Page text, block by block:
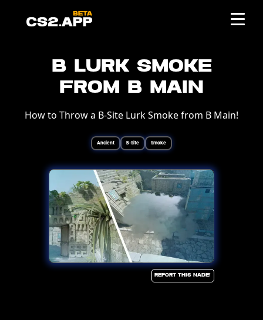
B Lurk Smoke
from B Main
How to Throw a B-Site Lurk Smoke from B Main!
Ancient B-Site Smoke
Report this Nade!